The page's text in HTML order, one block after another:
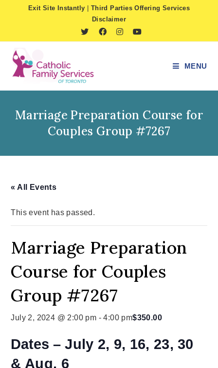
Exit Site Instantly
Third Parties Offering Services
Disclaimer
MENU
Marriage Preparation Course for
Couples Group #7267
« All Events
This event has passed.
Marriage Preparation
Course for Couples
Group #7267
July 2, 2024 @ 2:00 pm -4:00 pm$350.00
Dates –July 2, 9, 16, 23, 30
& Aug. 6